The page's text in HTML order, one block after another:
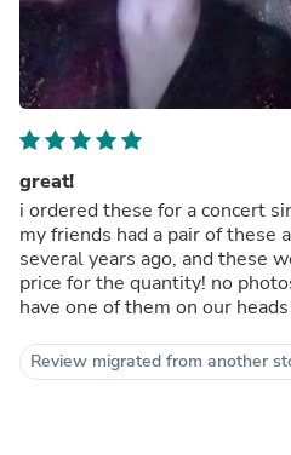
great!
i ordered these for a concert
my friends had a pair of these
several years ago, and these
price for the quantity! no
have one of them on our
Review migrated from another